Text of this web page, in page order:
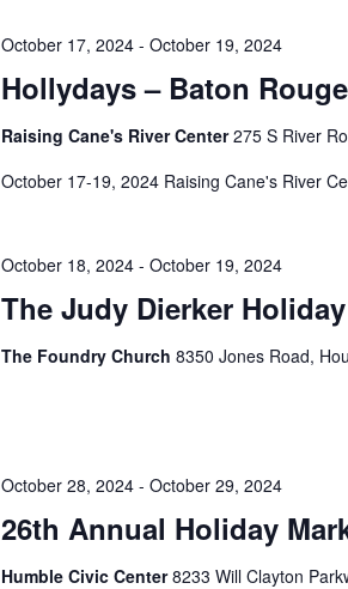
Hollydays – Baton
October 17, 2024- October 19, 2024
Raising Cane's River Center275 S River
October 17-19, 2024 Raising Cane's River
The Judy Dierker
October 18, 2024- October 19, 2024
The Foundry Church 8350 Jones Road,
26th Annual Holiday
October 28, 2024- October 29, 2024
Humble Civic Center8233 Will Clayton